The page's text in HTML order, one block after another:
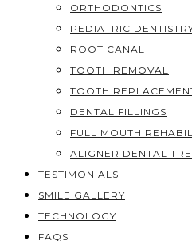
ORTHODONTICS
PEDIATRIC
ROOT CANAL
TOOTH REMOVAL
TOOTH
DENTAL FILLINGS
FULL MOUTH
ALIGNER DENTAL
TESTIMONIALS
SMILE GALLERY
TECHNOLOGY
FAQS